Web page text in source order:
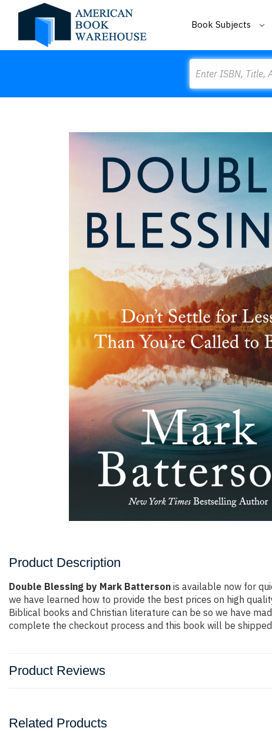
Book Subjects
Product Description
Double Blessing by Mark Batterson is available now for
we have learned how to provide the best prices on high
Biblical books and Christian literature can be so we have
complete the checkout process and this book will be
Product Reviews
Related Products